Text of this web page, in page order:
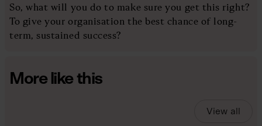
So, what will you do to make sure you get this right?
To give your organisation the best chance of long-
term, sustained success?
More like this
View all